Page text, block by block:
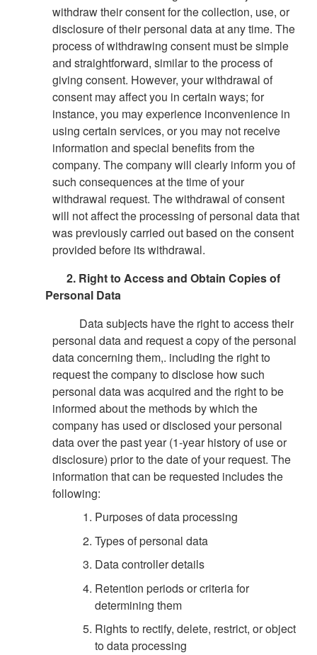
withdraw their consent for the collection, use, or
disclosure of their personal data at any time. The
process of withdrawing consent must be simple
and straightforward, similar to the process of
giving consent. However, your withdrawal of
consent may affect you in certain ways; for
instance, you may experience inconvenience in
using certain services, or you may not receive
information and special benefits from the
company. The company will clearly inform you of
such consequences at the time of your
withdrawal request. The withdrawal of consent
will not affect the processing of personal data that
was previously carried out based on the consent
provided before its withdrawal.
2. Right to Access and Obtain Copies of
Personal Data
Data subjects have the right to access their
personal data and request a copy of the personal
data concerning them,. including the right to
request the company to disclose how such
personal data was acquired and the right to be
informed about the methods by which the
company has used or disclosed your personal
data over the past year (1-year history of use or
disclosure) prior to the date of your request. The
information that can be requested includes the
following:
Purposes of data processing
Types of personal data
Data controller details
Retention periods or criteria for
determining them
Rights to rectify, delete, restrict, or object
to data processing